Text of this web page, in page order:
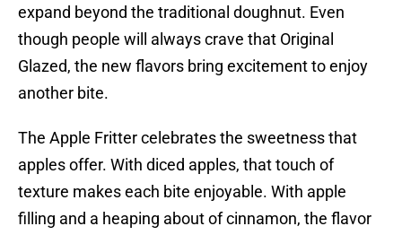
expand beyond the traditional doughnut. Even
though people will always crave that Original
Glazed, the new flavors bring excitement to enjoy
another bite.
The Apple Fritter celebrates the sweetness that
apples offer. With diced apples, that touch of
texture makes each bite enjoyable. With apple
filling and a heaping about of cinnamon, the flavor